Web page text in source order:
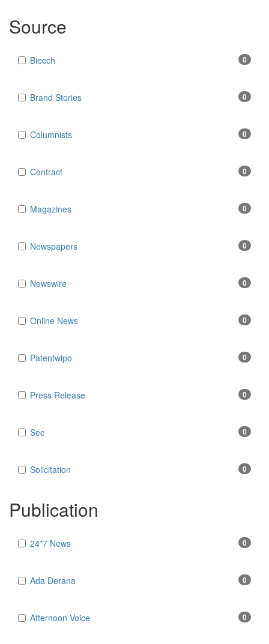
Source
Biecch 0
Brand Stories 0
Columnists 0
Contract 0
Magazines 0
Newspapers 0
Newswire 0
Online News 0
Patentwipo 0
Press Release 0
Sec 0
Solicitation 0
Publication
24*7 News 0
Ada Derana 0
Afternoon Voice 0